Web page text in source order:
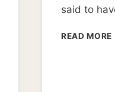
said to
READ MORE